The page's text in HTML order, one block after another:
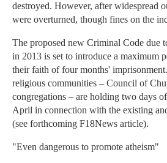
destroyed. However, after widespread
were overturned, though fines on the
The proposed new Criminal Code due
in 2013 is set to introduce a maximum
their faith of four months'
religious communities – Council of
congregations – are holding two days
April in connection with the existing
(see forthcoming F18News article).
"Even dangerous to promote atheism"